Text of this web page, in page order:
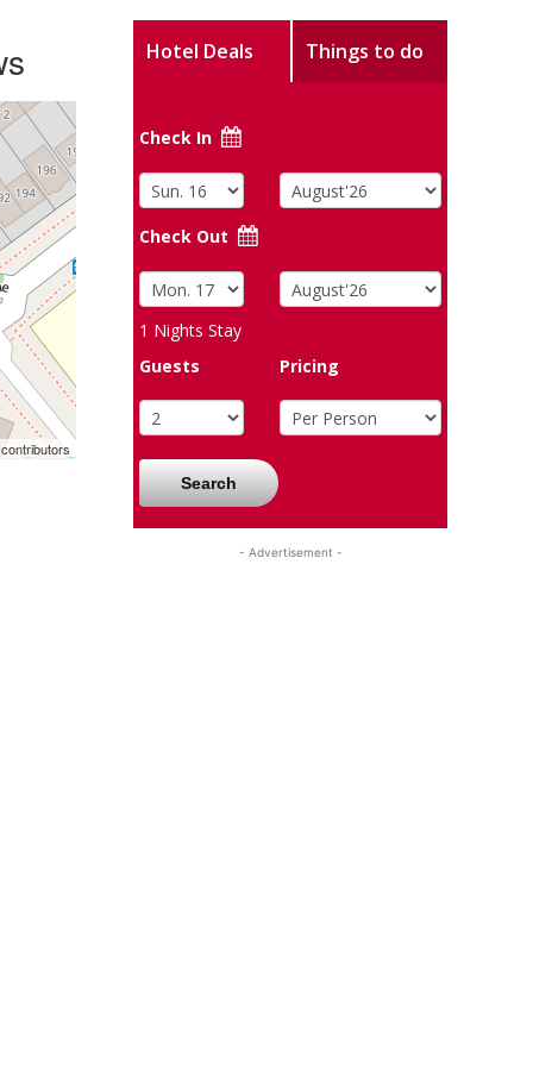
contributors
Hotel Deals Things to do
Check In
Check Out
1 Nights Stay
Guests
Pricing
Search
- Advertisement -